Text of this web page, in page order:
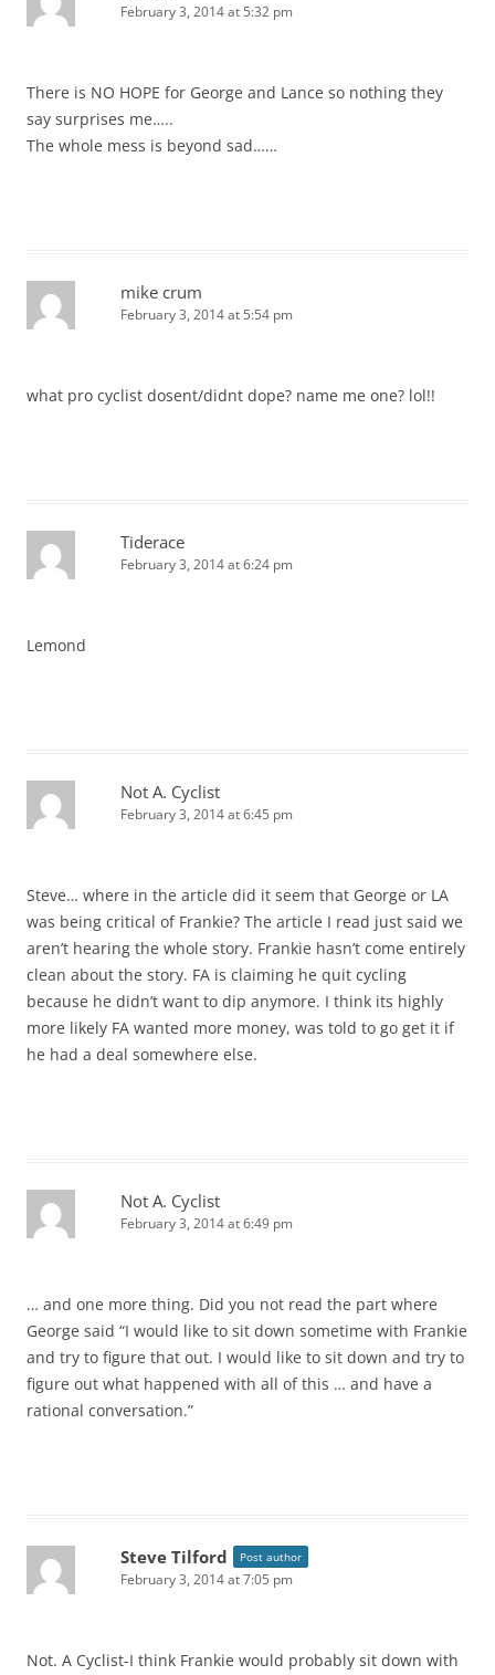
February 3, 2014 at 5:32 pm
There is NO HOPE for George and Lance so nothing they
say surprises me…..
The whole mess is beyond sad……
mike crum
February 3, 2014 at 5:54 pm
what pro cyclist dosent/didnt dope? name me one? lol!!
Tiderace
February 3, 2014 at 6:24 pm
Lemond
Not A. Cyclist
February 3, 2014 at 6:45 pm
Steve… where in the article did it seem that George or LA
was being critical of Frankie? The article I read just said we
aren’t hearing the whole story. Frankie hasn’t come entirely
clean about the story. FA is claiming he quit cycling
because he didn’t want to dip anymore. I think its highly
more likely FA wanted more money, was told to go get it if
he had a deal somewhere else.
Not A. Cyclist
February 3, 2014 at 6:49 pm
… and one more thing. Did you not read the part where
George said “I would like to sit down sometime with Frankie
and try to figure that out. I would like to sit down and try to
figure out what happened with all of this … and have a
rational conversation.”
Steve Tilford Post author
February 3, 2014 at 7:05 pm
Not. A Cyclist-I think Frankie would probably sit down with